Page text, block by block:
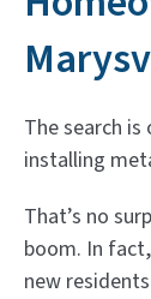
The search
installing
That’s no
boom. In
new